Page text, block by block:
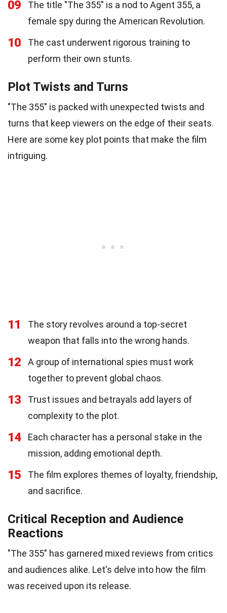
09
The title "The 355" is a nod to Agent 355, a
female spy during the American Revolution.
10
The cast underwent rigorous training to
perform their own stunts.
Plot Twists and Turns
"The 355" is packed with unexpected twists and
turns that keep viewers on the edge of their seats.
Here are some key plot points that make the film
intriguing.
11
The story revolves around a top-secret
weapon that falls into the wrong hands.
12
A group of international spies must work
together to prevent global chaos.
13
Trust issues and betrayals add layers of
complexity to the plot.
14
Each character has a personal stake in the
mission, adding emotional depth.
15
The film explores themes of loyalty, friendship,
and sacrifice.
Critical Reception and Audience
Reactions
"The 355" has garnered mixed reviews from critics
and audiences alike. Let's delve into how the film
was received upon its release.